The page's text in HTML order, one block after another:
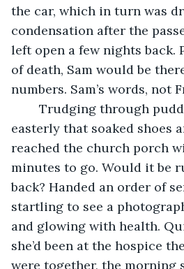
the car, which in turn was
condensation after the
left open a few nights back.
of death, Sam would be
numbers. Sam’s words, not
easterly that soaked shoes
reached the church porch
minutes to go. Would it be
back? Handed an order of
startling to see a
and glowing with health.
she’d been at the hospice
were together, the morning